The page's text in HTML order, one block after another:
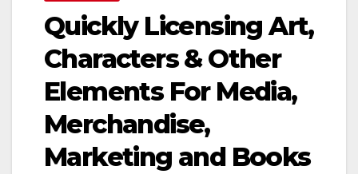
Quickly Licensing Art,
Characters & Other
Elements For Media,
Merchandise,
Marketing and Books